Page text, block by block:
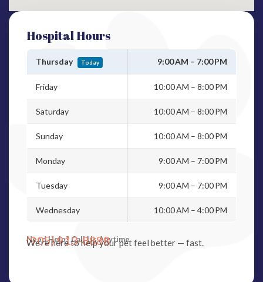
Hospital Hours
Thursday Today 9:00 AM – 7:00 PM
Friday 10:00 AM – 8:00 PM
Saturday 10:00 AM – 8:00 PM
Sunday 10:00 AM – 8:00 PM
Monday 9:00 AM – 7:00 PM
Tuesday 9:00 AM – 7:00 PM
Wednesday 10:00 AM – 4:00 PM
Need Help? Call Us Anytime
(905) 913-8888
We’re here to help your pet feel better — fast.